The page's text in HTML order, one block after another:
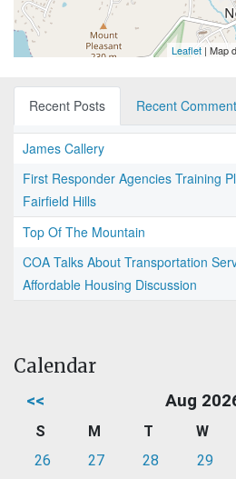
Leaflet | Map
Recent Posts Recent
James Callery
First Responder Agencies Training
Fairfield Hills
Top Of The Mountain
COA Talks About Transportation
Affordable Housing Discussion
Calendar
<< Aug
S M T W
26
27 28 29